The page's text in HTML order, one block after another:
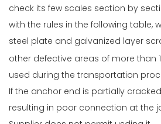
check its few scales section by
with the rules in the following table,
steel plate and galvanized layer
other defective areas of more than
used during the transportation
If the anchor end is partially
resulting in poor connection at the